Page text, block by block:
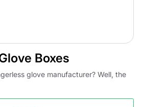
Boxes
glove manufacturer? Well, the